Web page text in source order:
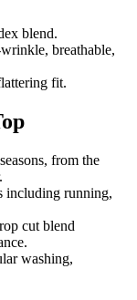
blend.
breathable,
fit.
from the
including running,
cut blend
washing,